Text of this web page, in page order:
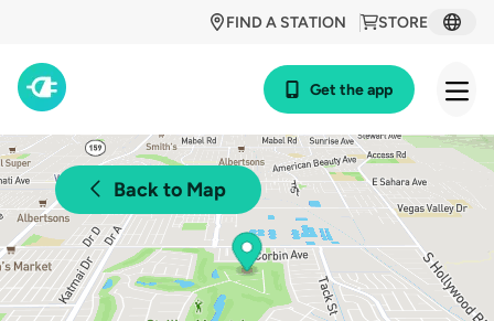
STORE
FIND A STATION
Get the app
Back to Map